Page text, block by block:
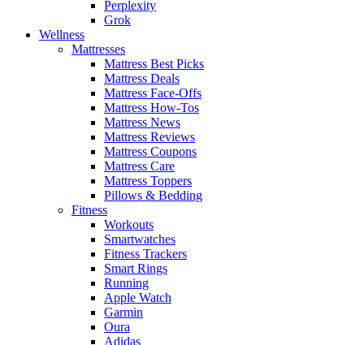
Perplexity
Grok
Wellness
Mattresses
Mattress Best Picks
Mattress Deals
Mattress Face-Offs
Mattress How-Tos
Mattress News
Mattress Reviews
Mattress Coupons
Mattress Care
Mattress Toppers
Pillows & Bedding
Fitness
Workouts
Smartwatches
Fitness Trackers
Smart Rings
Running
Apple Watch
Garmin
Oura
Adidas